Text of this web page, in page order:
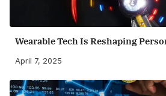
Wearable Tech Is Reshaping
April 7, 2025